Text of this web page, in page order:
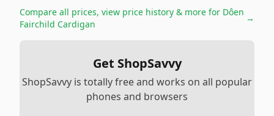
Compare all prices, view price history & more for Dôen
Fairchild Cardigan
→
Get ShopSavvy
ShopSavvy is totally free and works on all popular
phones and browsers